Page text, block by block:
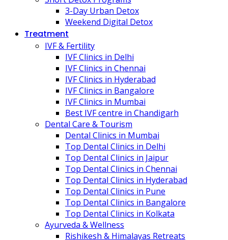
3-Day Urban Detox
Weekend Digital Detox
Treatment
IVF & Fertility
IVF Clinics in Delhi
IVF Clinics in Chennai
IVF Clinics in Hyderabad
IVF Clinics in Bangalore
IVF Clinics in Mumbai
Best IVF centre in Chandigarh
Dental Care & Tourism
Dental Clinics in Mumbai
Top Dental Clinics in Delhi
Top Dental Clinics in Jaipur
Top Dental Clinics in Chennai
Top Dental Clinics in Hyderabad
Top Dental Clinics in Pune
Top Dental Clinics in Bangalore
Top Dental Clinics in Kolkata
Ayurveda & Wellness
Rishikesh & Himalayas Retreats